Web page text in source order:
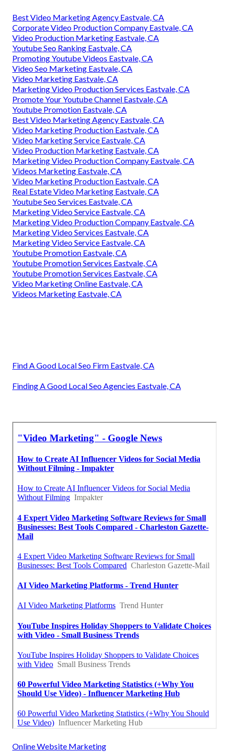
Best Video Marketing Agency Eastvale, CA
Corporate Video Production Company Eastvale, CA
Video Production Marketing Eastvale, CA
Youtube Seo Ranking Eastvale, CA
Promoting Youtube Videos Eastvale, CA
Video Seo Marketing Eastvale, CA
Video Marketing Eastvale, CA
Marketing Video Production Services Eastvale, CA
Promote Your Youtube Channel Eastvale, CA
Youtube Promotion Eastvale, CA
Best Video Marketing Agency Eastvale, CA
Video Marketing Production Eastvale, CA
Video Marketing Service Eastvale, CA
Video Production Marketing Eastvale, CA
Marketing Video Production Company Eastvale, CA
Videos Marketing Eastvale, CA
Video Marketing Production Eastvale, CA
Real Estate Video Marketing Eastvale, CA
Youtube Seo Services Eastvale, CA
Marketing Video Service Eastvale, CA
Marketing Video Production Company Eastvale, CA
Marketing Video Services Eastvale, CA
Marketing Video Service Eastvale, CA
Youtube Promotion Eastvale, CA
Youtube Promotion Services Eastvale, CA
Youtube Promotion Services Eastvale, CA
Video Marketing Online Eastvale, CA
Videos Marketing Eastvale, CA
Find A Good Local Seo Firm Eastvale, CA
Finding A Good Local Seo Agencies Eastvale, CA
Online Website Marketing